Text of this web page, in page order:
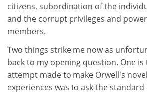
citizens, subordination of the
and the corrupt privileges and
members.
Two things strike me now as
back to my opening question. One
attempt made to make Orwell's
experiences was to ask the